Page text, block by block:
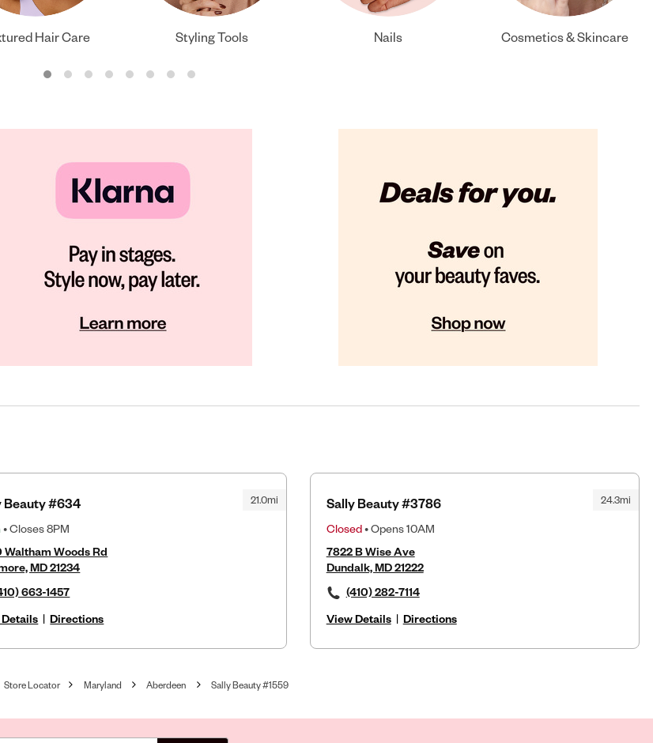
Hair Care Styling Tools Nails Cosmetics & Skincare
21.0mi
Beauty #634
• Closes 8PM
Woods Rd
MD 21234
663-1457
| Directions
24.3mi
Sally Beauty #3786
Closed• Opens 10AM
7822 B Wise Ave
Dundalk, MD 21222
(410) 282-7114
View Details | Directions
Store Locator Maryland Aberdeen Sally Beauty #1559